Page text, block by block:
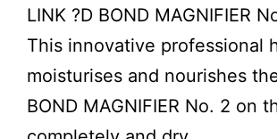
LINK ?D BOND MAGNIFIER
This innovative professional
moisturises and nourishes
BOND MAGNIFIER No. 2